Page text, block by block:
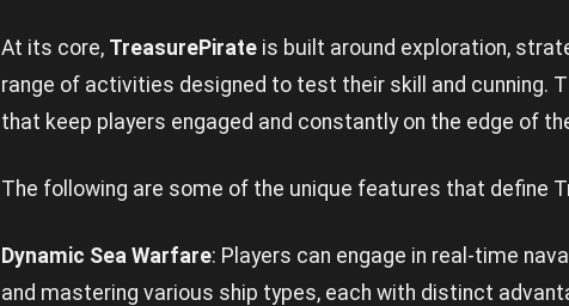
At its core, TreasurePirate is built around exploration,
range of activities designed to test their skill and cunning.
that keep players engaged and constantly on the edge of
The following are some of the unique features that define
Dynamic Sea Warfare: Players can engage in real-time
and mastering various ship types, each with distinct